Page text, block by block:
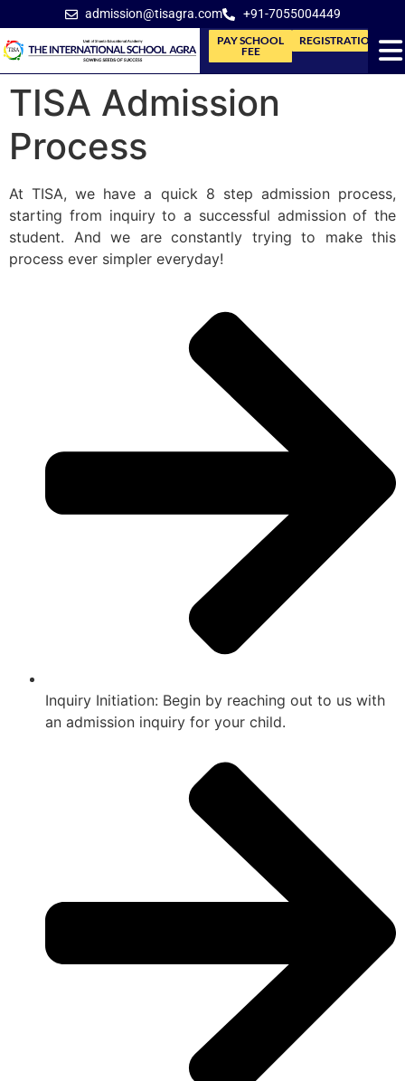
admission@tisagra.com +91-7055004449
REGISTRATION
PAY SCHOOL
FEE
TISA Admission
Process
At TISA, we have a quick 8 step admission process,
starting from inquiry to a successful admission of the
student. And we are constantly trying to make this
process ever simpler everyday!
Inquiry Initiation: Begin by reaching out to us with
an admission inquiry for your child.